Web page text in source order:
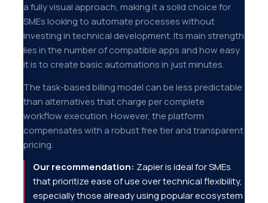
a fully visual approach, making it a solid choice for
SMEs looking to automate processes without
investing in technical development. Its main strength
lies in the number of compatible apps and how easy
it is to create basic automations in just minutes.
The task-based billing model can be less predictable
than alternatives that charge per complete
workflow execution. However, the platform
compensates with a robust free tier and transparent
pricing.
Our recommendation: Zapier is ideal for SMEs
that prioritize ease of use over technical flexibility,
especially those already using popular ecosystem